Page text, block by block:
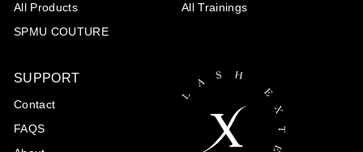
All Products
SPMU COUTURE
All Trainings
SUPPORT
Contact
FAQS